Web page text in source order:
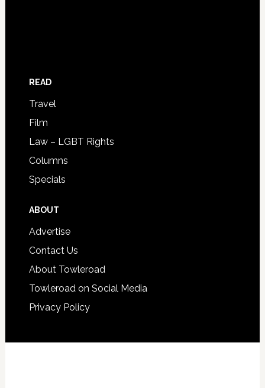
READ
Travel
Film
Law – LGBT Rights
Columns
Specials
ABOUT
Advertise
Contact Us
About Towleroad
Towleroad on Social Media
Privacy Policy